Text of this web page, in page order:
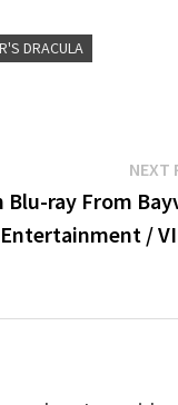
DRACULA
NEXT
Blu-ray From
Entertainment /